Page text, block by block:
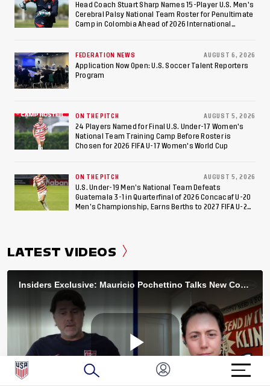
Head Coach Stuart Sharp Names 15-Player U.S. Men's
Cerebral Palsy National Team Roster for Penultimate
Camp in Colombia Ahead of 2026 International
FEDERATION NEWS AUGUST 6, 2026
Application Now Open: U.S. Soccer Talent Reporters
Program
ON THE PITCH AUGUST 5, 2026
24 Players Named for Final U.S. Under-17 Women's
National Team Training Camp Before Roster is
Chosen for 2026 FIFA U-17 Women's World Cup
ON THE PITCH AUGUST 5, 2026
U.S. Under-19 Men’s National Team Defeats
Guatemala 3-1 in Quarterfinal of 2026 Concacaf U-20
Men’s Championship, Earns Berths to 2027 FIFA U-20
LATEST VIDEOS